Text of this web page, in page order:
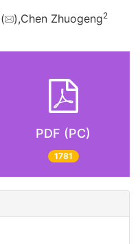
( ),Chen Zhuogeng2
PDF (PC)
1781